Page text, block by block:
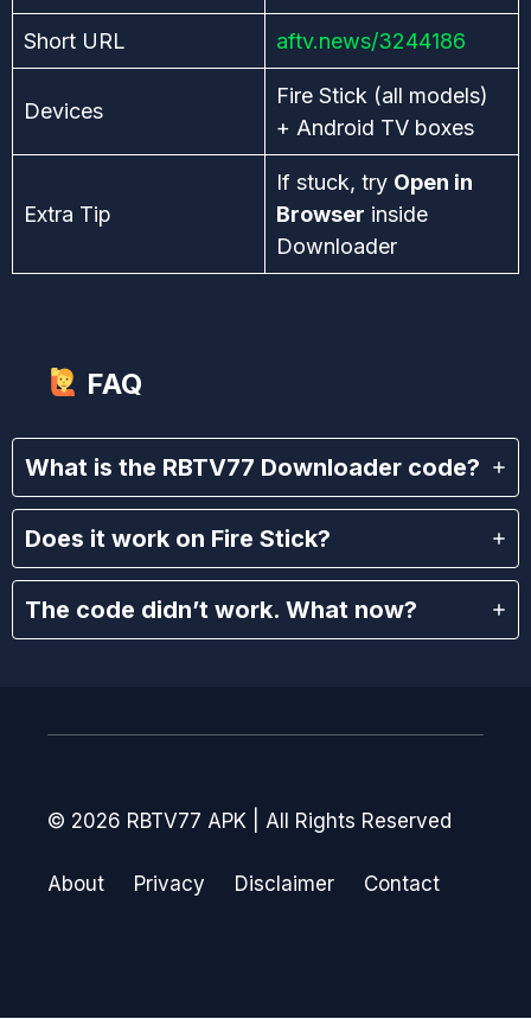
Short URL aftv.news/3244186
Devices
Fire Stick (all models)
+ Android TV boxes
Extra Tip
If stuck, try Open in
Browser inside
Downloader
FAQ
What is the RBTV77 Downloader code?
Does it work on Fire Stick?
The code didn’t work. What now?
© 2026 RBTV77 APK | All Rights Reserved
About Privacy Disclaimer Contact